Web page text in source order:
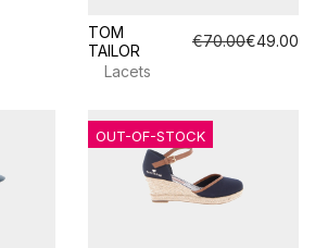
TOM
TAILOR
€70.00€49.00
Lacets
OUT-OF-STOCK